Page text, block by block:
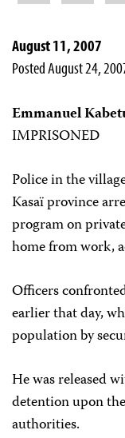
August 11, 2007
Posted August 24,
Emmanuel
IMPRISONED
Police in the
Kasaï province
program on
home from work,
Officers
earlier that day,
population by
He was released
detention upon
authorities.